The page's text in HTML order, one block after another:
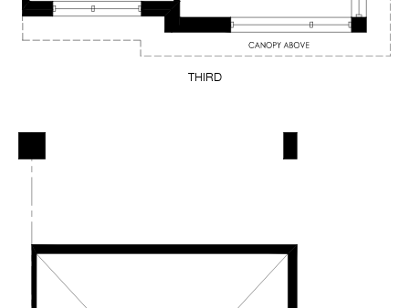
THIRD